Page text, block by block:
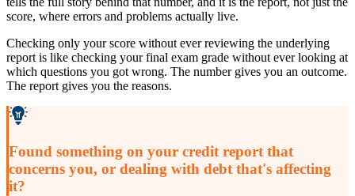
score, where errors and problems actually live.
Checking only your score without ever reviewing the underlying
report is like checking your final exam grade without ever looking at
which questions you got wrong. The number gives you an outcome.
The report gives you the reasons.
Found something on your credit report that
concerns you, or dealing with debt that's affecting
it?